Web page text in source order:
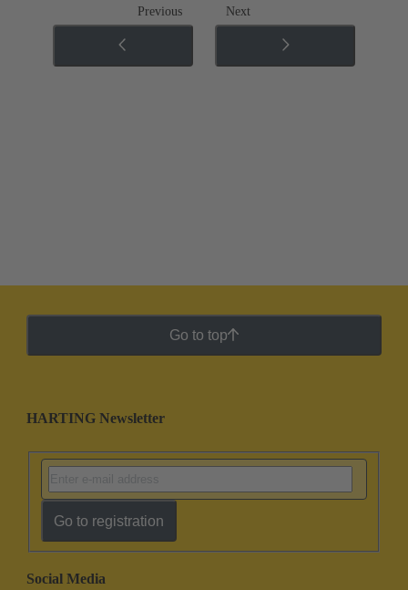
Previous Next
Go to top
HARTING Newsletter
Go to registration
Social Media